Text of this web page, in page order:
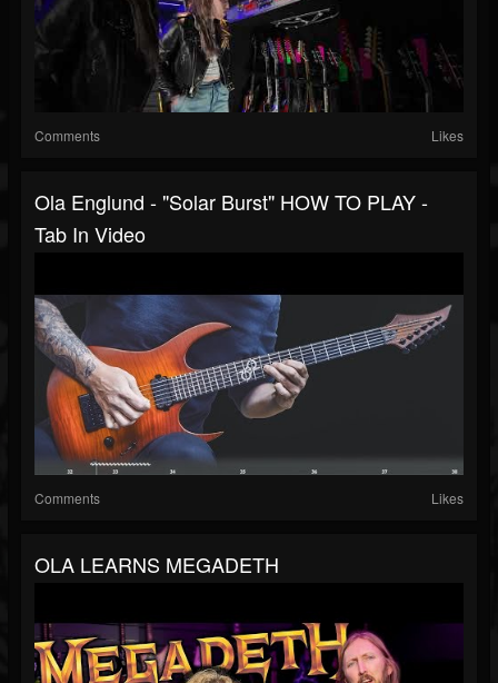
Comments Likes
Ola Englund - "Solar Burst" HOW TO PLAY -
Tab In Video
Comments Likes
OLA LEARNS MEGADETH